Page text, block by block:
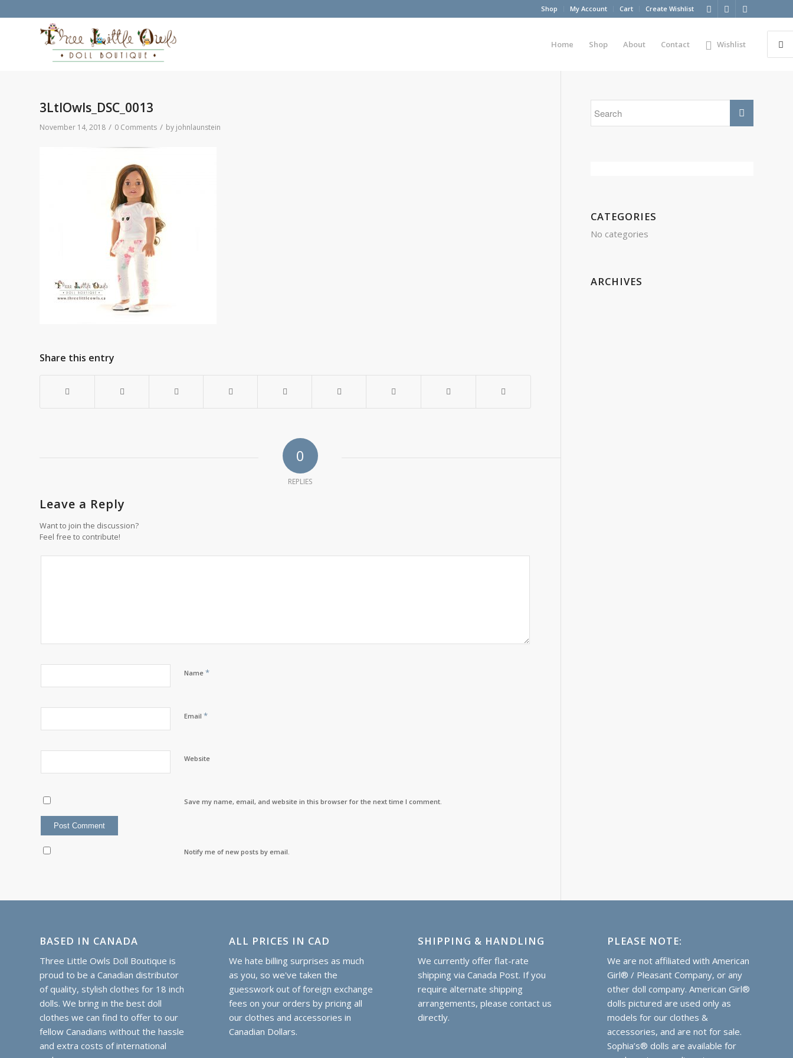
Shop My Account Cart Create Wishlist
Home Shop About Contact Wishlist
3LtlOwls_DSC_0013
November 14, 2018 / 0 Comments / by johnlaunstein
Share this entry
0
REPLIES
Leave a Reply
Want to join the discussion?
Feel free to contribute!
Name *
Email *
Website
Save my name, email, and website in this browser for the next time I comment.
Notify me of new posts by email.
CATEGORIES
No categories
ARCHIVES
BASED IN CANADA
Three Little Owls Doll Boutique is
proud to be a Canadian distributor
of quality, stylish clothes for 18 inch
dolls. We bring in the best doll
clothes we can find to offer to our
fellow Canadians without the hassle
and extra costs of international
ALL PRICES IN CAD
We hate billing surprises as much
as you, so we've taken the
guesswork out of foreign exchange
fees on your orders by pricing all
our clothes and accessories in
Canadian Dollars.
SHIPPING & HANDLING
We currently offer flat-rate
shipping via Canada Post. If you
require alternate shipping
arrangements, please contact us
directly.
PLEASE NOTE:
We are not affiliated with American
Girl® / Pleasant Company, or any
other doll company. American Girl®
dolls pictured are used only as
models for our clothes &
accessories, and are not for sale.
Sophia’s® dolls are available for